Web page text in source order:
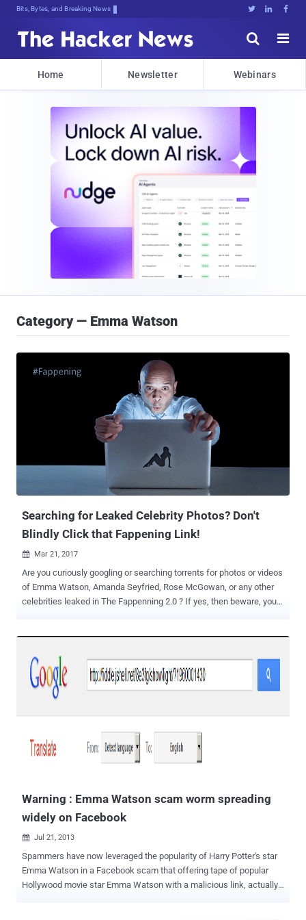
Bits, Bytes, and Breaking News   


Home Newsletter Webinars
Category — Emma Watson
Searching for Leaked Celebrity Photos? Don't
Blindly Click that Fappening Link!
 Mar 21, 2017
Are you curiously googling or searching torrents for photos or videos
of Emma Watson, Amanda Seyfried, Rose McGowan, or any other
celebrities leaked in The Fappenning 2.0 ? If yes, then beware, you
websites containing malware or survey scams. Last week, a few
private photos of Emma Watson and Amanda Seyfried — ranging
from regular selfies to explicitly sexual photos — were circulating on
the Internet forums, including Reddit and 4chan, with UK's TV
presenter Holly Willoughby and US actor Rose McGowan among the
latest alleged victims. Now, according to the security researchers
from MalwareBytes, scammers are exploiting this new batch of
leaked celebrity photos and videos by using their stolen selfies to
Warning : Emma Watson scam worm spreading
widely on Facebook
 Jul 21, 2013
Spammers have now leveraged the popularity of Harry Potter's star
Emma Watson in a Facebook scam that offering tape of popular
Hollywood movie star Emma Watson with a malicious link, actually